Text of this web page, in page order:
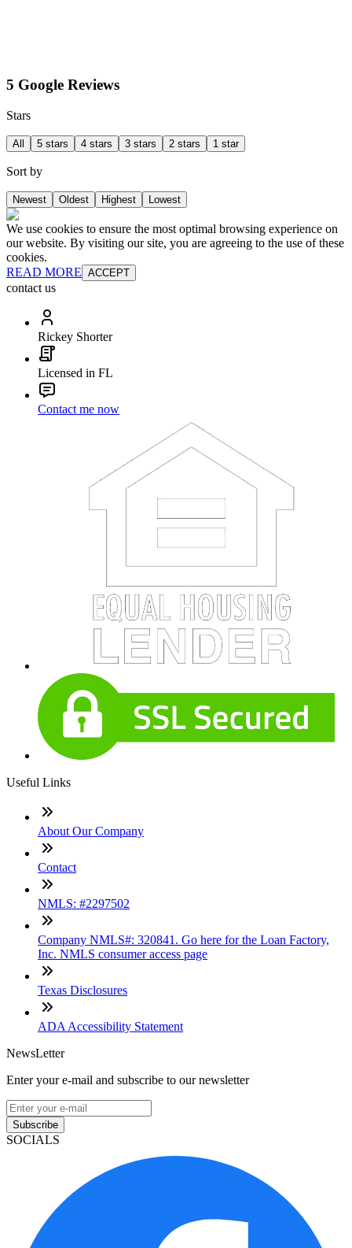
5 Google Reviews
Stars
All 5 stars 4 stars 3 stars 2 stars 1 star
Sort by
Newest Oldest Highest Lowest
We use cookies to ensure the most optimal browsing experience on
our website. By visiting our site, you are agreeing to the use of these
cookies.
READ MORE ACCEPT
contact us
Rickey Shorter
Licensed in FL
Contact me now
Useful Links
About Our Company
Contact
NMLS: #2297502
Company NMLS#: 320841. Go here for the Loan Factory,
Inc. NMLS consumer access page
Texas Disclosures
ADA Accessibility Statement
NewsLetter
Enter your e-mail and subscribe to our newsletter
Subscribe
SOCIALS